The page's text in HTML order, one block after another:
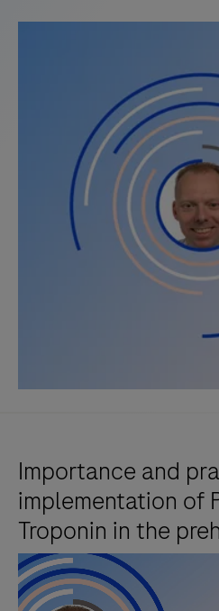
Importance and
implementation of
Troponin in the